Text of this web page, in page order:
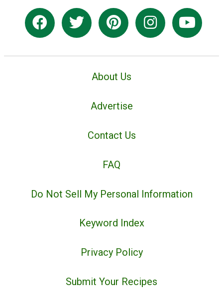
About Us
Advertise
Contact Us
FAQ
Do Not Sell My Personal Information
Keyword Index
Privacy Policy
Submit Your Recipes